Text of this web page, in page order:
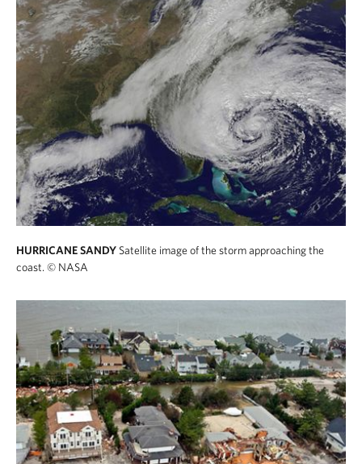
HURRICANE SANDY Satellite image of the storm approaching the
coast. © NASA